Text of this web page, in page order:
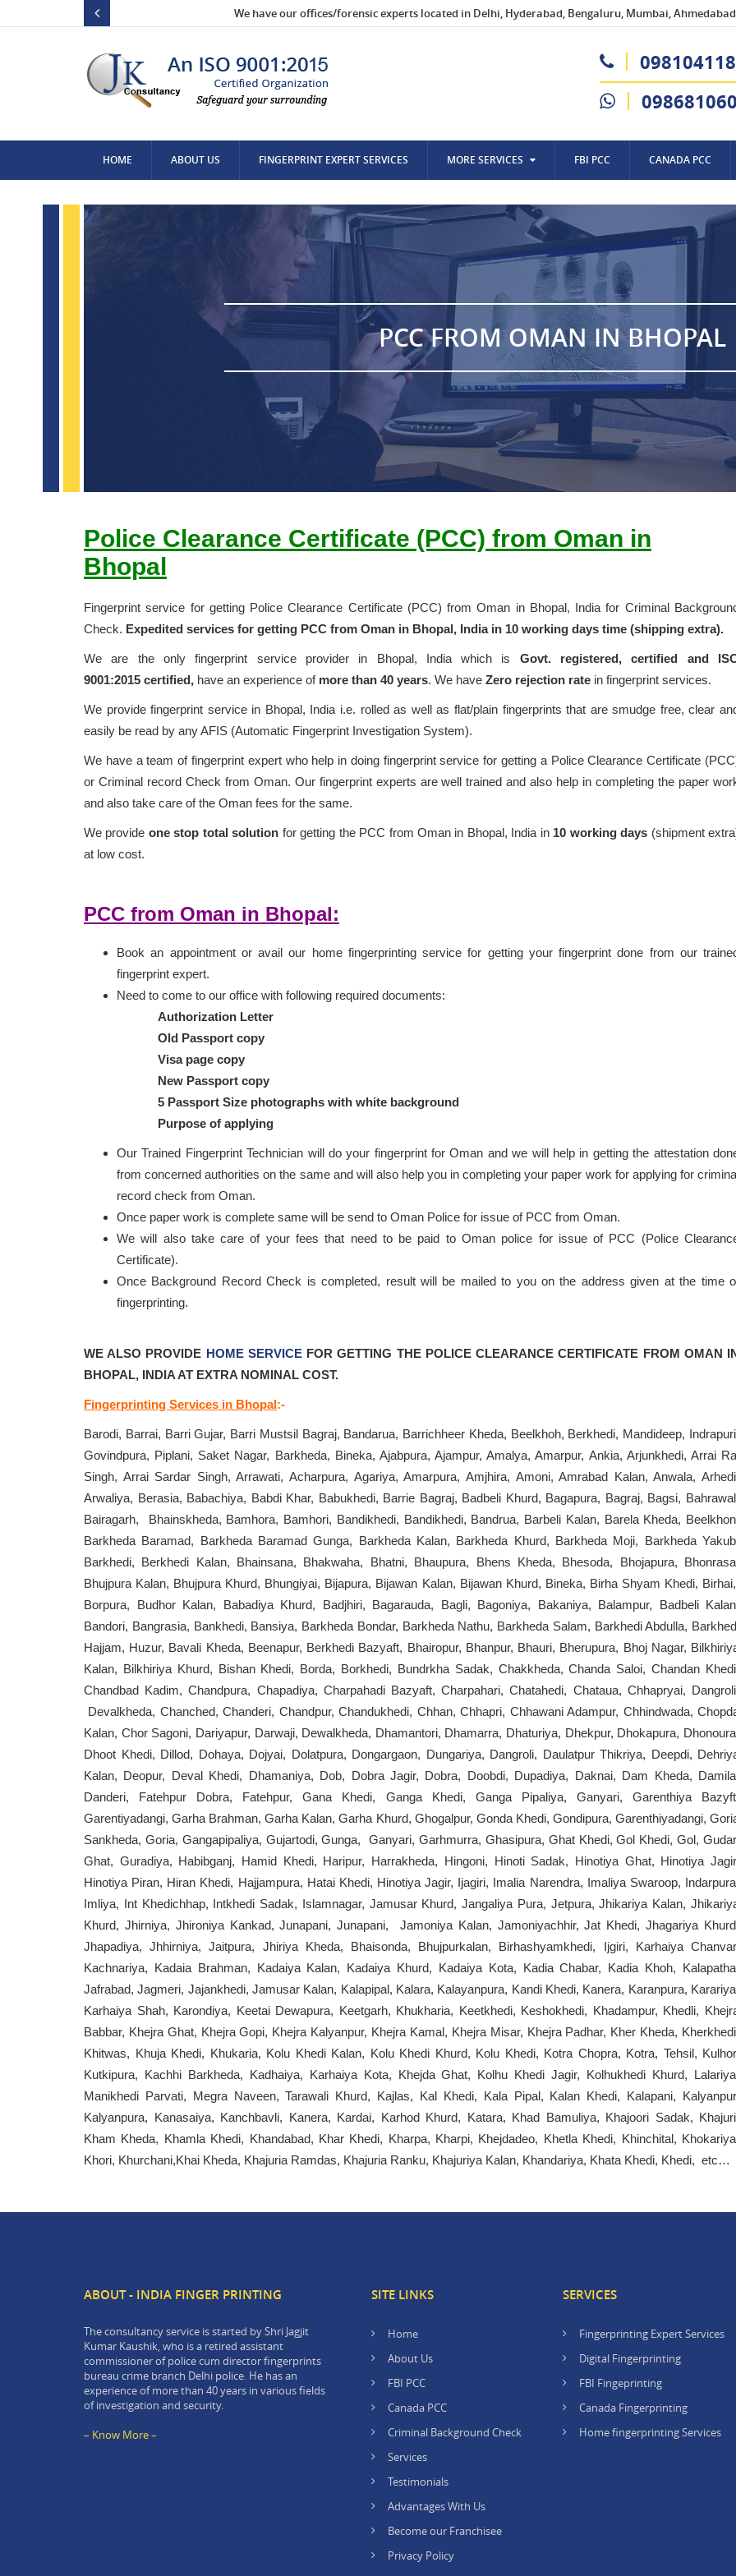
We have our offices/forensic experts located in Delhi, Hyderabad, Bengaluru, Mumbai,
HOME ABOUT US FINGERPRINT EXPERT SERVICES MORE SERVICES FBI PCC CANADA PCC
PCC FROM OMAN IN BHOPAL
Police Clearance Certificate (PCC) from Oman in
Bhopal
Fingerprint service for getting Police Clearance Certificate (PCC) from Oman in Bhopal, India for Criminal
Check. Expedited services for getting PCC from Oman in Bhopal, India in 10 working days time (shipping extra).
We are the only fingerprint service provider in Bhopal, India which is Govt. registered, certified and
9001:2015 certified, have an experience of more than 40 years. We have Zero rejection rate in fingerprint services.
We provide fingerprint service in Bhopal, India i.e. rolled as well as flat/plain fingerprints that are smudge free, clear
easily be read by any AFIS (Automatic Fingerprint Investigation System).
We have a team of fingerprint expert who help in doing fingerprint service for getting a Police Clearance Certificate
or Criminal record Check from Oman. Our fingerprint experts are well trained and also help in completing the paper
and also take care of the Oman fees for the same.
We provide one stop total solution for getting the PCC from Oman in Bhopal, India in10 working days (shipment
at low cost.
PCC from Oman in Bhopal:
Book an appointment or avail our home fingerprinting service for getting your fingerprint done from our
fingerprint expert.
Need to come to our office with following required documents:
Authorization Letter
Old Passport copy
Visa page copy
New Passport copy
5 Passport Size photographs with white background
Purpose of applying
Our Trained Fingerprint Technician will do your fingerprint for Oman and we will help in getting the attestation
from concerned authorities on the same and will also help you in completing your paper work for applying for
record check from Oman.
Once paper work is complete same will be send to Oman Police for issue of PCC from Oman.
We will also take care of your fees that need to be paid to Oman police for issue of PCC (Police
Certificate).
Once Background Record Check is completed, result will be mailed to you on the address given at the time
fingerprinting.
WE ALSO PROVIDE HOME SERVICEFOR GETTING THE POLICE CLEARANCE CERTIFICATE FROM OMAN
BHOPAL, INDIA AT EXTRA NOMINAL COST.
Fingerprinting Services in Bhopal:-
Barodi, Barrai, Barri Gujar, Barri Mustsil Bagraj, Bandarua, Barrichheer Kheda, Beelkhoh, Berkhedi, Mandideep,
Govindpura, Piplani, Saket Nagar, Barkheda, Bineka, Ajabpura, Ajampur, Amalya, Amarpur, Ankia, Arjunkhedi, Arrai
Singh, Arrai Sardar Singh, Arrawati, Acharpura, Agariya, Amarpura, Amjhira, Amoni, Amrabad Kalan, Anwala,
Arwaliya, Berasia, Babachiya, Babdi Khar, Babukhedi, Barrie Bagraj, Badbeli Khurd, Bagapura, Bagraj, Bagsi,
Bairagarh, Bhainskheda, Bamhora, Bamhori, Bandikhedi, Bandikhedi, Bandrua, Barbeli Kalan, Barela Kheda,
Barkheda Baramad, Barkheda Baramad Gunga, Barkheda Kalan, Barkheda Khurd, Barkheda Moji, Barkheda
Barkhedi, Berkhedi Kalan, Bhainsana, Bhakwaha, Bhatni, Bhaupura, Bhens Kheda, Bhesoda, Bhojapura,
Bhujpura Kalan, Bhujpura Khurd, Bhungiyai, Bijapura, Bijawan Kalan, Bijawan Khurd, Bineka, Birha Shyam Khedi, Birhai,
Borpura, Budhor Kalan, Babadiya Khurd, Badjhiri, Bagarauda, Bagli, Bagoniya, Bakaniya, Balampur, Badbeli
Bandori, Bangrasia, Bankhedi, Bansiya, Barkheda Bondar, Barkheda Nathu, Barkheda Salam, Barkhedi Abdulla,
Hajjam, Huzur, Bavali Kheda, Beenapur, Berkhedi Bazyaft, Bhairopur, Bhanpur, Bhauri, Bherupura, Bhoj Nagar,
Kalan, Bilkhiriya Khurd, Bishan Khedi, Borda, Borkhedi, Bundrkha Sadak, Chakkheda, Chanda Saloi, Chandan
Chandbad Kadim, Chandpura, Chapadiya, Charpahadi Bazyaft, Charpahari, Chatahedi, Chataua, Chhapryai,
Devalkheda, Chanched, Chanderi, Chandpur, Chandukhedi, Chhan, Chhapri, Chhawani Adampur, Chhindwada,
Kalan, Chor Sagoni, Dariyapur, Darwaji, Dewalkheda, Dhamantori, Dhamarra, Dhaturiya, Dhekpur, Dhokapura,
Dhoot Khedi, Dillod, Dohaya, Dojyai, Dolatpura, Dongargaon, Dungariya, Dangroli, Daulatpur Thikriya, Deepdi,
Kalan, Deopur, Deval Khedi, Dhamaniya, Dob, Dobra Jagir, Dobra, Doobdi, Dupadiya, Daknai, Dam Kheda,
Danderi, Fatehpur Dobra, Fatehpur, Gana Khedi, Ganga Khedi, Ganga Pipaliya, Ganyari, Garenthiya
Garentiyadangi, Garha Brahman, Garha Kalan, Garha Khurd, Ghogalpur, Gonda Khedi, Gondipura, Garenthiyadangi,
Sankheda, Goria, Gangapipaliya, Gujartodi, Gunga, Ganyari, Garhmurra, Ghasipura, Ghat Khedi, Gol Khedi, Gol,
Ghat, Guradiya, Habibganj, Hamid Khedi, Haripur, Harrakheda, Hingoni, Hinoti Sadak, Hinotiya Ghat, Hinotiya
Hinotiya Piran, Hiran Khedi, Hajjampura, Hatai Khedi, Hinotiya Jagir, Ijagiri, Imalia Narendra, Imaliya Swaroop,
Imliya, Int Khedichhap, Intkhedi Sadak, Islamnagar, Jamusar Khurd, Jangaliya Pura, Jetpura, Jhikariya Kalan,
Khurd, Jhirniya, Jhironiya Kankad, Junapani, Junapani, Jamoniya Kalan, Jamoniyachhir, Jat Khedi, Jhagariya
Jhapadiya, Jhhirniya, Jaitpura, Jhiriya Kheda, Bhaisonda, Bhujpurkalan, Birhashyamkhedi, Ijgiri, Karhaiya
Kachnariya, Kadaia Brahman, Kadaiya Kalan, Kadaiya Khurd, Kadaiya Kota, Kadia Chabar, Kadia Khoh,
Jafrabad, Jagmeri, Jajankhedi, Jamusar Kalan, Kalapipal, Kalara, Kalayanpura, Kandi Khedi, Kanera, Karanpura,
Karhaiya Shah, Karondiya, Keetai Dewapura, Keetgarh, Khukharia, Keetkhedi, Keshokhedi, Khadampur, Khedli,
Babbar, Khejra Ghat, Khejra Gopi, Khejra Kalyanpur, Khejra Kamal, Khejra Misar, Khejra Padhar, Kher Kheda,
Khitwas, Khuja Khedi, Khukaria, Kolu Khedi Kalan, Kolu Khedi Khurd, Kolu Khedi, Kotra Chopra, Kotra, Tehsil,
Kutkipura, Kachhi Barkheda, Kadhaiya, Karhaiya Kota, Khejda Ghat, Kolhu Khedi Jagir, Kolhukhedi Khurd,
Manikhedi Parvati, Megra Naveen, Tarawali Khurd, Kajlas, Kal Khedi, Kala Pipal, Kalan Khedi, Kalapani,
Kalyanpura, Kanasaiya, Kanchbavli, Kanera, Kardai, Karhod Khurd, Katara, Khad Bamuliya, Khajoori Sadak,
Kham Kheda, Khamla Khedi, Khandabad, Khar Khedi, Kharpa, Kharpi, Khejdadeo, Khetla Khedi, Khinchital,
Khori, Khurchani,Khai Kheda, Khajuria Ramdas, Khajuria Ranku, Khajuriya Kalan, Khandariya, Khata Khedi, Khedi, etc…
ABOUT - INDIA FINGER PRINTING
The consultancy service is started by Shri Jagjit
Kumar Kaushik, who is a retired assistant
commissioner of police cum director fingerprints
bureau crime branch Delhi police. He has an
experience of more than 40 years in various fields
of investigation and security.
– Know More –
SITE LINKS
Home
About Us
FBI PCC
Canada PCC
Criminal Background Check
Services
Testimonials
Advantages With Us
Become our Franchisee
Privacy Policy
SERVICES
Fingerprinting Expert Services
Digital Fingerprinting
FBI Fingeprinting
Canada Fingerprinting
Home fingerprinting Services